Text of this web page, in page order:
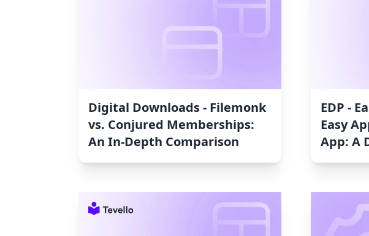
Digital Downloads ‑ Filemonk
vs. Conjured Memberships:
An In-Depth Comparison
EDP ‑
Easy
App: A